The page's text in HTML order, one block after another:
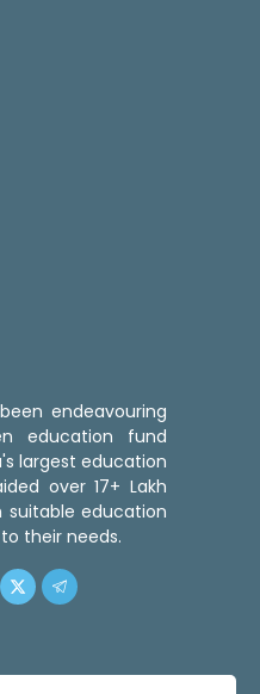
endeavouring
education fund
largest education
over 17+ Lakh
education
their needs.